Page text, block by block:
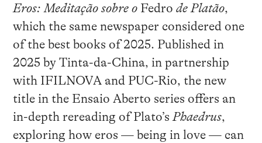
Eros: Meditação sobre o Fedro de Platão,
which the same newspaper considered one
of the best books of 2025. Published in
2025 by Tinta-da-China, in partnership
with IFILNOVA and PUC-Rio, the new
title in the Ensaio Aberto series offers an
in-depth rereading of Plato’sPhaedrus,
exploring how eros — being in love — can